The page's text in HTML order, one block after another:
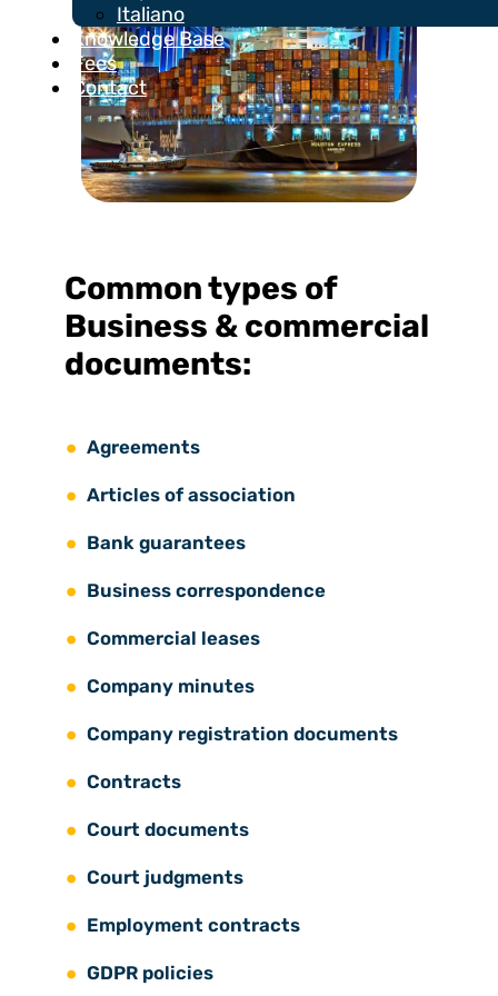
Italiano
Knowledge Base
Fees
Contact
Common types of
Business & commercial
documents:
Agreements
Articles of association
Bank guarantees
Business correspondence
Commercial leases
Company minutes
Company registration documents
Contracts
Court documents
Court judgments
Employment contracts
GDPR policies